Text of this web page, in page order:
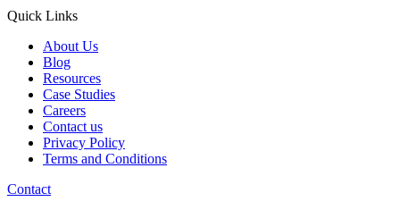
Quick Links
About Us
Blog
Resources
Case Studies
Careers
Contact us
Privacy Policy
Terms and Conditions
Contact